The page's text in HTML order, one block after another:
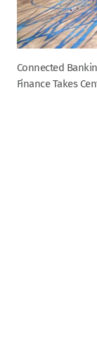
Connected
Finance Takes